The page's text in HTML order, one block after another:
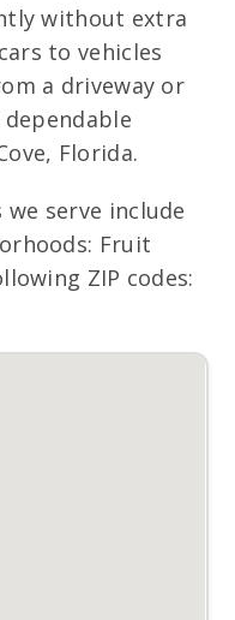
without extra
to vehicles
a driveway or
Florida.
serve include
Fruit
ZIP codes: